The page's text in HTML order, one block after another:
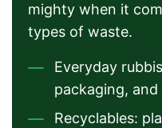
mighty when it
types of waste.
Everyday
packaging,
Recyclables: